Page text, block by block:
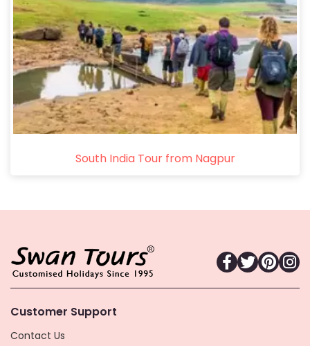
South India Tour from Nagpur
Customer Support
Contact Us